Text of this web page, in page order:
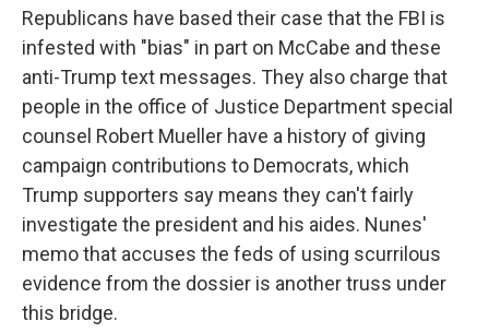
Republicans have based their case that the FBI is
infested with "bias" in part on McCabe and these
anti-Trump text messages. They also charge that
people in the office of Justice Department special
counsel Robert Mueller have a history of giving
campaign contributions to Democrats, which
Trump supporters say means they can't fairly
investigate the president and his aides. Nunes'
memo that accuses the feds of using scurrilous
evidence from the dossier is another truss under
this bridge.